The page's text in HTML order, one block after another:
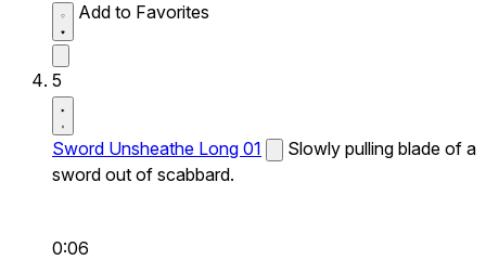
Add to Favorites
5
Sword Unsheathe Long 01
Slowly pulling blade of a
sword out of scabbard.
0:06